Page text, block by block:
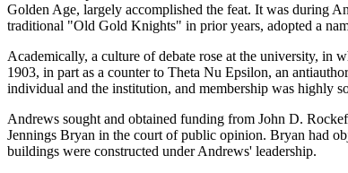
Golden Age, largely accomplished the feat. It was during
traditional "Old Gold Knights" in prior years, adopted a
Academically, a culture of debate rose at the university, in
1903, in part as a counter to Theta Nu Epsilon, an
individual and the institution, and membership was highly
Andrews sought and obtained funding from John D.
Jennings Bryan in the court of public opinion. Bryan had
buildings were constructed under Andrews' leadership.